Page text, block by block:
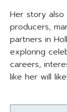
Her story
producers,
partners in
exploring
careers,
like her will